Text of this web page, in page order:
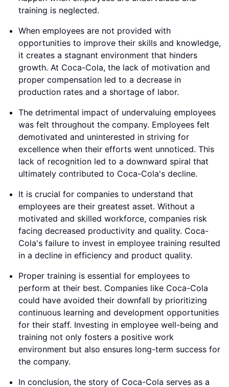
training is neglected.
When employees are not provided with
opportunities to improve their skills and knowledge,
it creates a stagnant environment that hinders
growth. At Coca-Cola, the lack of motivation and
proper compensation led to a decrease in
production rates and a shortage of labor.
The detrimental impact of undervaluing employees
was felt throughout the company. Employees felt
demotivated and uninterested in striving for
excellence when their efforts went unnoticed. This
lack of recognition led to a downward spiral that
ultimately contributed to Coca-Cola's decline.
It is crucial for companies to understand that
employees are their greatest asset. Without a
motivated and skilled workforce, companies risk
facing decreased productivity and quality. Coca-
Cola's failure to invest in employee training resulted
in a decline in efficiency and product quality.
Proper training is essential for employees to
perform at their best. Companies like Coca-Cola
could have avoided their downfall by prioritizing
continuous learning and development opportunities
for their staff. Investing in employee well-being and
training not only fosters a positive work
environment but also ensures long-term success for
the company.
In conclusion, the story of Coca-Cola serves as a